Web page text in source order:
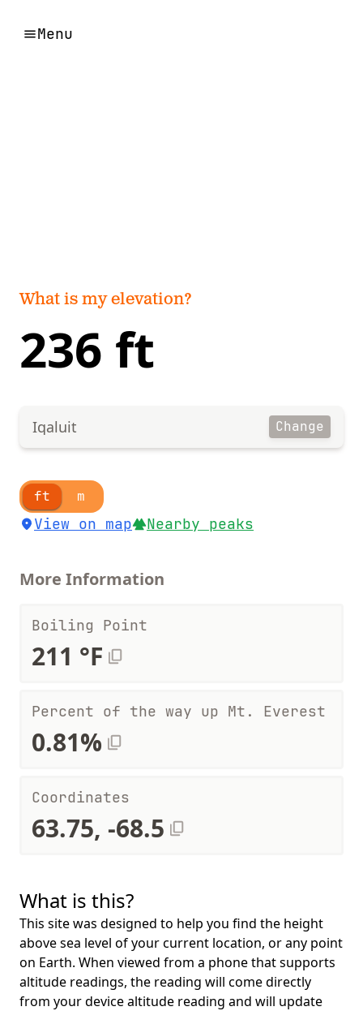
Menu
What is my elevation?
236 ft
Iqaluit Change
ft m
View on map Nearby peaks
More Information
Boiling Point
211 °F
Percent of the way up Mt. Everest
0.81%
Coordinates
63.75, -68.5
What is this?
This site was designed to help you find the height
above sea level of your current location, or any point
on Earth. When viewed from a phone that supports
altitude readings, the reading will come directly
from your device altitude reading and will update